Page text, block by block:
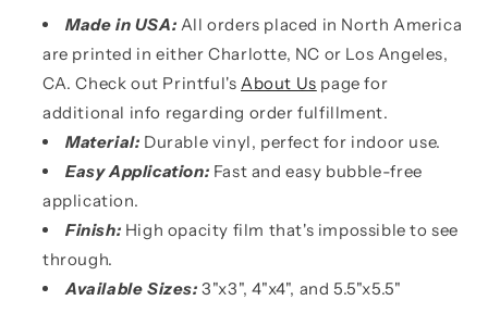
Made in USA: All orders placed in North America
are printed in either Charlotte, NC or Los Angeles,
CA. Check out Printful'sAbout Us page for
additional info regarding order fulfillment.
Material: Durable vinyl, perfect for indoor use.
Easy Application: Fast and easy bubble-free
application.
Finish: High opacity film that's impossible to see
through.
Available Sizes: 3"x3", 4"x4", and 5.5"x5.5"